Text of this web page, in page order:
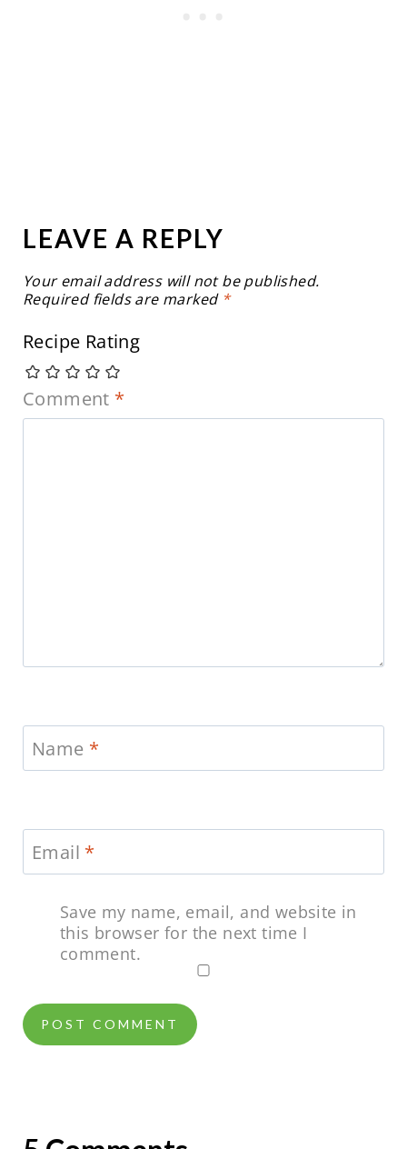
LEAVE A REPLY
Your email address will not be published.
Required fields are marked *
Recipe Rating
Comment *
Name *
Email *
Save my name, email, and website in
this browser for the next time I
comment.